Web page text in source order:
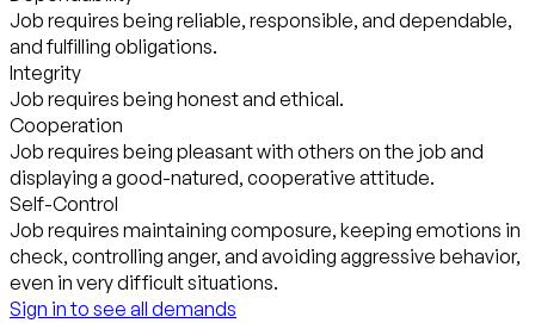
Job requires being reliable, responsible, and dependable,
and fulfilling obligations.
Integrity
Job requires being honest and ethical.
Cooperation
Job requires being pleasant with others on the job and
displaying a good-natured, cooperative attitude.
Self-Control
Job requires maintaining composure, keeping emotions in
check, controlling anger, and avoiding aggressive behavior,
even in very difficult situations.
Sign in to see all demands